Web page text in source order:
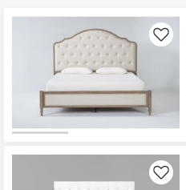
to Kids +
Teens
Outdoor
Rugs
Decor
Like
Like